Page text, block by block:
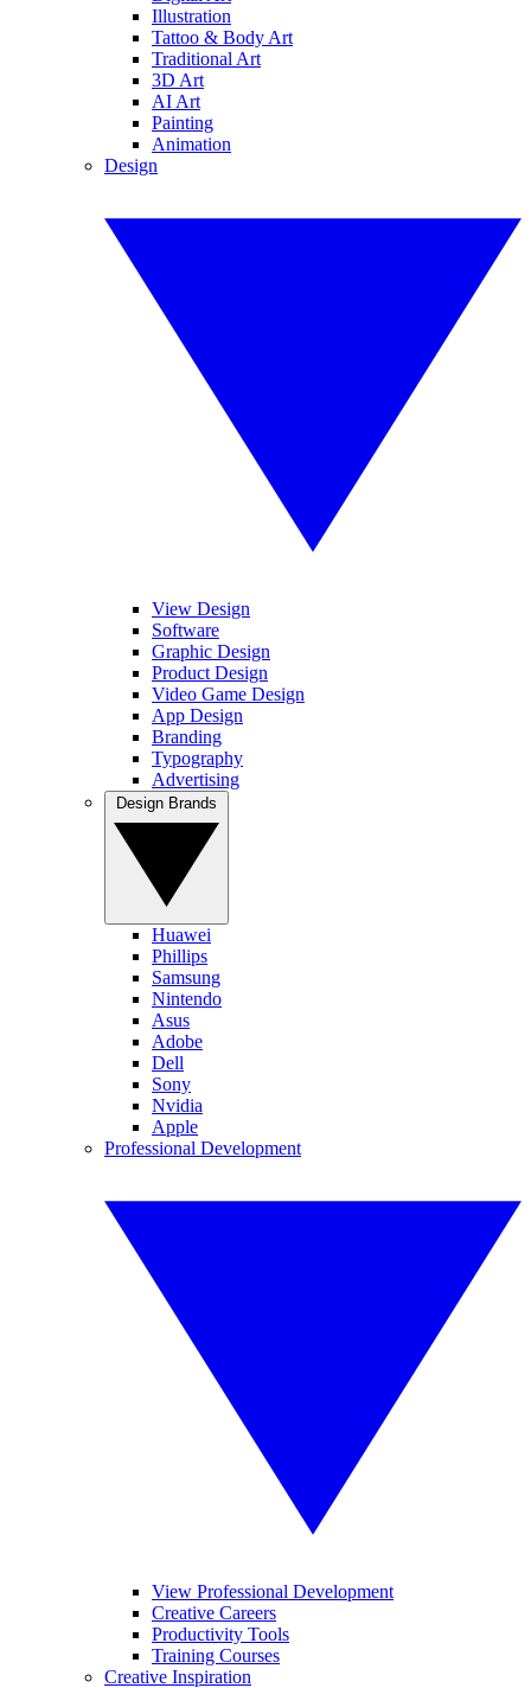
Illustration
Tattoo & Body Art
Traditional Art
3D Art
AI Art
Painting
Animation
Design
View Design
Software
Graphic Design
Product Design
Video Game Design
App Design
Branding
Typography
Advertising
Huawei
Phillips
Samsung
Nintendo
Asus
Adobe
Dell
Sony
Nvidia
Apple
Professional Development
View Professional Development
Creative Careers
Productivity Tools
Training Courses
Creative Inspiration